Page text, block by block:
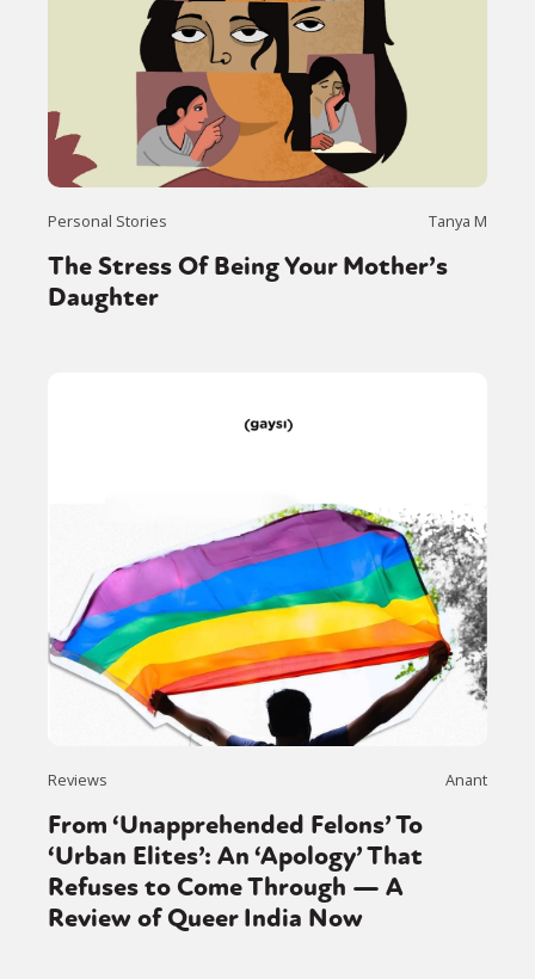
Personal Stories Tanya M
The Stress Of Being Your Mother’s
Daughter
Reviews Anant
From ‘Unapprehended Felons’ To
‘Urban Elites’: An ‘Apology’ That
Refuses to Come Through — A
Review of Queer India Now